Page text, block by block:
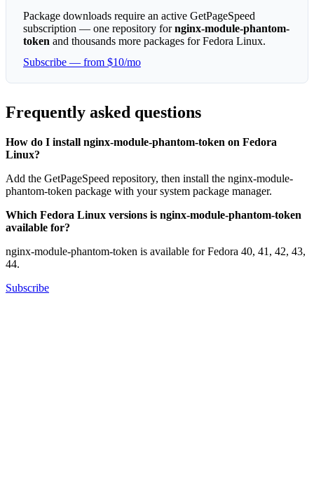
Package downloads require an active GetPageSpeed
subscription — one repository fornginx-module-phantom-
token and thousands more packages for Fedora Linux.
Subscribe — from $10/mo
Frequently asked questions
How do I install nginx-module-phantom-token on Fedora
Linux?
Add the GetPageSpeed repository, then install the nginx-module-
phantom-token package with your system package manager.
Which Fedora Linux versions is nginx-module-phantom-token
available for?
nginx-module-phantom-token is available for Fedora 40, 41, 42, 43,
44.
Subscribe